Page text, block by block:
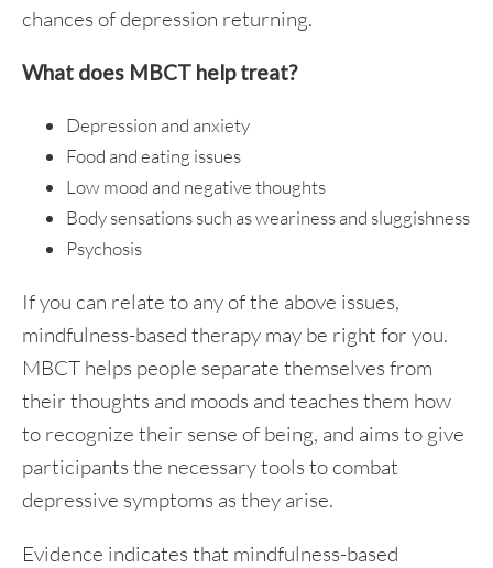
chances of depression returning.
What does MBCT help treat?
Depression and anxiety
Food and eating issues
Low mood and negative thoughts
Body sensations such as weariness and sluggishness
Psychosis
If you can relate to any of the above issues,
mindfulness-based therapy may be right for you.
MBCT helps people separate themselves from
their thoughts and moods and teaches them how
to recognize their sense of being, and aims to give
participants the necessary tools to combat
depressive symptoms as they arise.
Evidence indicates that mindfulness-based